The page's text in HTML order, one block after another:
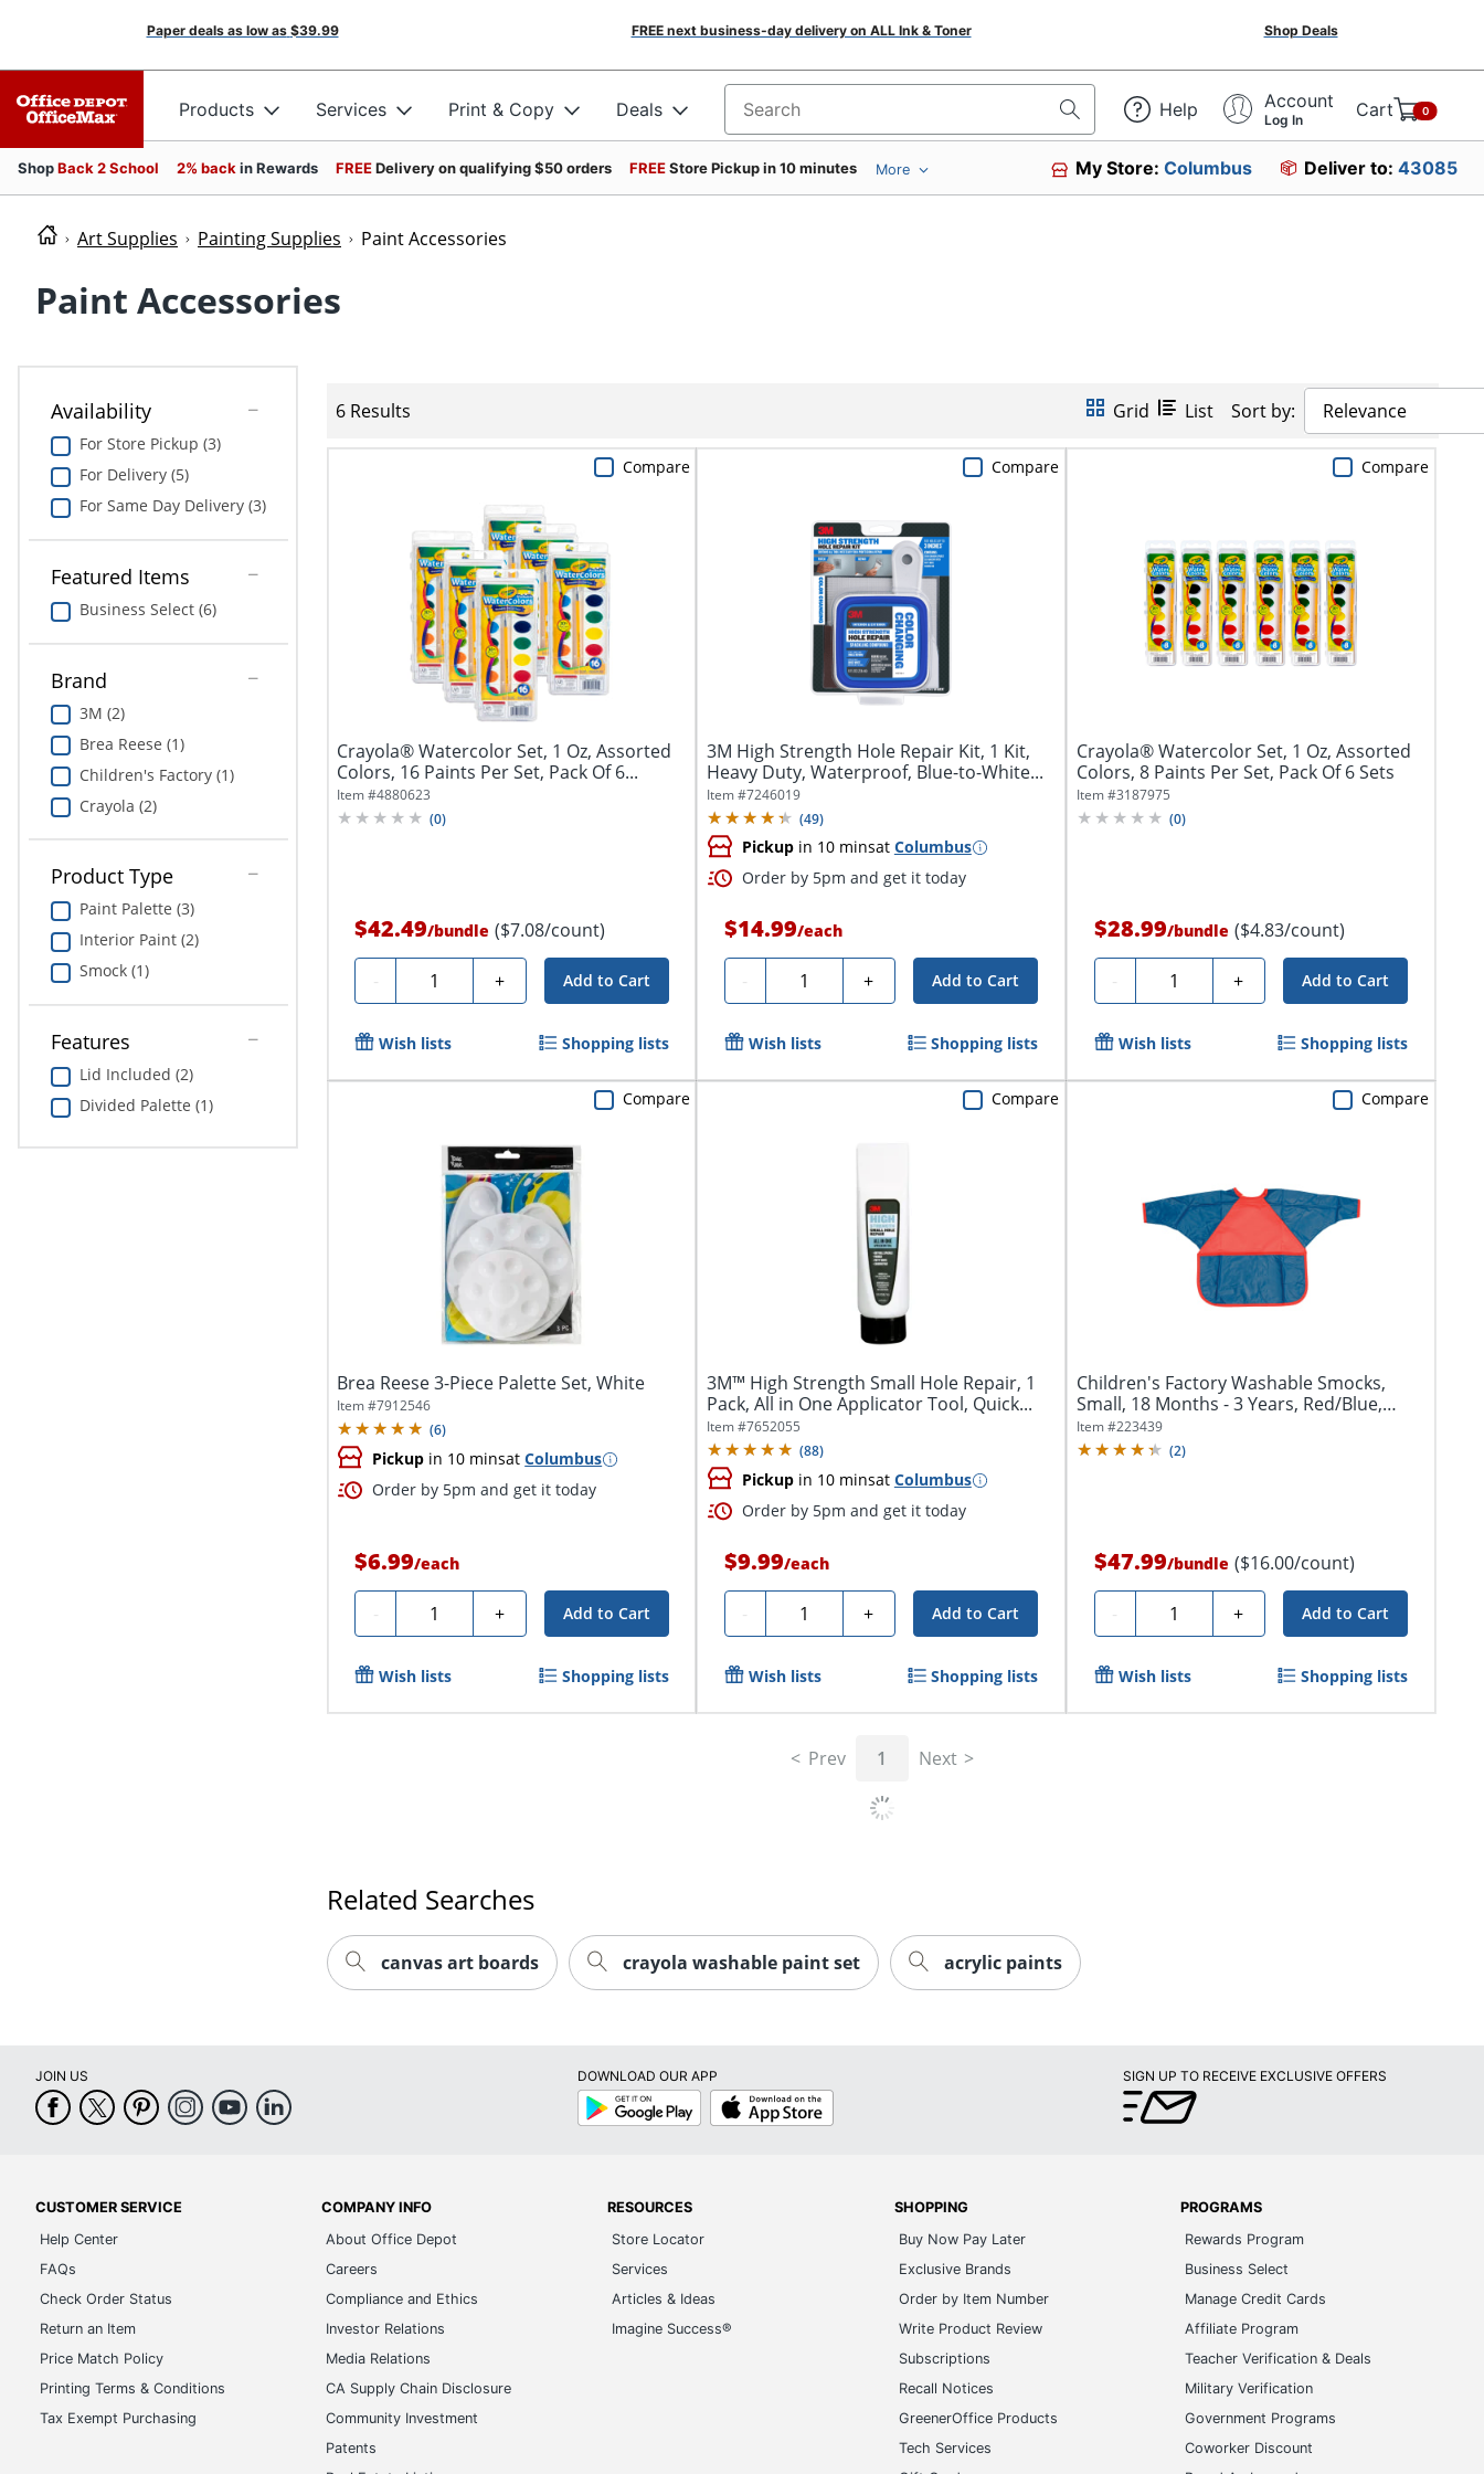
Paper deals as low as $39.99 FREE next business-day delivery on ALL Ink & Toner Shop Deals
Products Services Print & Copy Deals Search for products Help Account
Log In Cart 0
ShopBack 2 School 2% back in Rewards FREEDelivery on qualifying $50 orders FREEStore Pickup in 10 minutes More My Store:Columbus Deliver to: 43085
Art Supplies Painting Supplies Paint Accessories
Paint Accessories
Availability
For Store Pickup (3)
For Delivery (5)
For Same Day Delivery (3)
Featured Items
Business Select (6)
Brand
3M (2)
Brea Reese (1)
Children's Factory (1)
Crayola (2)
Product Type
Paint Palette (3)
Interior Paint (2)
Smock (1)
Features
Lid Included (2)
Divided Palette (1)
6 Results Grid List Sort by: Relevance
Crayola® Watercolor Set, 1 Oz, Assorted
Colors, 16 Paints Per Set, Pack Of 6...
Item #4880623
(0)
$42.49/bundle ($7.08/count)
- Quantity + Add to Cart
Compare
Wish lists Shopping lists
3M High Strength Hole Repair Kit, 1 Kit,
Heavy Duty, Waterproof, Blue-to-White...
Item #7246019
(49)
Pickupin 10 minsat Columbus
Order by 5pm and get it today
$14.99/each
- Quantity + Add to Cart
Compare
Wish lists Shopping lists
Crayola® Watercolor Set, 1 Oz, Assorted
Colors, 8 Paints Per Set, Pack Of 6 Sets
Item #3187975
(0)
$28.99/bundle ($4.83/count)
- Quantity + Add to Cart
Compare
Wish lists Shopping lists
Brea Reese 3-Piece Palette Set, White
Item #7912546
(6)
Pickup in 10 minsatColumbus
Order by 5pm and get it today
$6.99/each
- Quantity + Add to Cart
Compare
Wish lists Shopping lists
3M™ High Strength Small Hole Repair, 1
Pack, All in One Applicator Tool, Quick...
Item #7652055
(88)
Pickupin 10 minsat Columbus
Order by 5pm and get it today
$9.99/each
- Quantity + Add to Cart
Compare
Wish lists Shopping lists
Children's Factory Washable Smocks,
Small, 18 Months - 3 Years, Red/Blue,
Pack...
Item #223439
(2)
$47.99/bundle ($16.00/count)
- Quantity + Add to Cart
Compare
Wish lists Shopping lists
Prev 1 Next
Related Searches
canvas art boards crayola washable paint set acrylic paints
JOIN US
DOWNLOAD OUR APP
Google
Play
App
Store
SIGN UP TO RECEIVE EXCLUSIVE OFFERS
CUSTOMER SERVICE
Help Center
FAQs
Check Order Status
Return an Item
Price Match Policy
Printing Terms & Conditions
Tax Exempt Purchasing
COMPANY INFO
About Office Depot
Careers
Compliance and Ethics
Investor Relations
Media Relations
CA Supply Chain Disclosure
Community Investment
Patents
RESOURCES
Store Locator
Services
Articles & Ideas
Imagine Success®
SHOPPING
Buy Now Pay Later
Exclusive Brands
Order by Item Number
Write Product Review
Subscriptions
Recall Notices
GreenerOffice Products
Tech Services
PROGRAMS
Rewards Program
Business Select
Manage Credit Cards
Affiliate Program
Teacher Verification & Deals
Military Verification
Government Programs
Coworker Discount